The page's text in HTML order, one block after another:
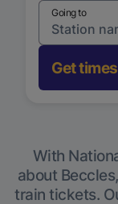
Going to
Get
With
about
train tickets.